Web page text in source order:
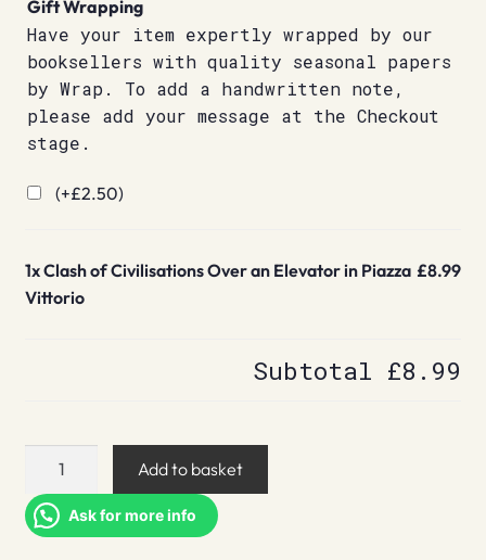
Gift Wrapping
Have your item expertly wrapped by our
booksellers with quality seasonal papers
by Wrap. To add a handwritten note,
please add your message at the Checkout
stage.
(+£2.50)
1xClash of Civilisations Over an Elevator in Piazza
Vittorio
£8.99
Subtotal £8.99
Clash
Civilisations
Over
Add to basket
Ask for more info